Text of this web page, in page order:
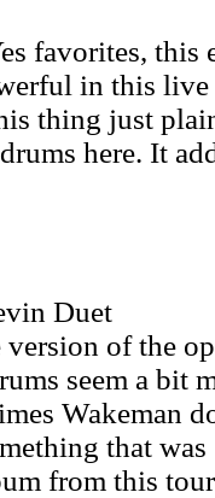
favorites, this
in this
thing just
here. It
Duet
of the
seem a bit
Wakeman
that
from this